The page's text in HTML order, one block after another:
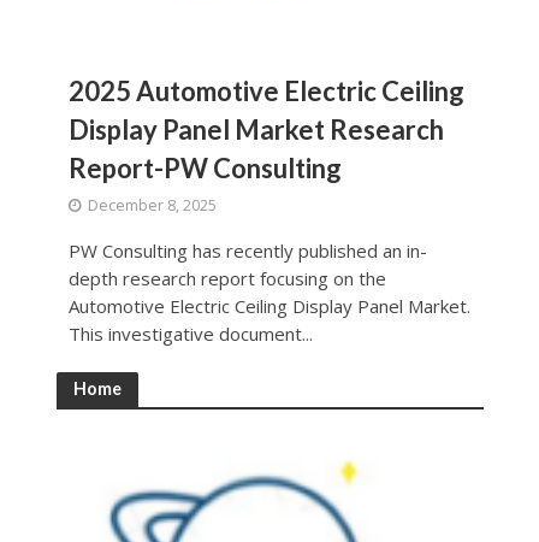
2025 Automotive Electric Ceiling
Display Panel Market Research
Report-PW Consulting
December 8, 2025
PW Consulting has recently published an in-
depth research report focusing on the
Automotive Electric Ceiling Display Panel Market.
This investigative document...
Home